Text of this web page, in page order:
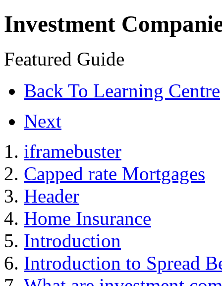
Investment
Featured Guide
Back To Learning Centre
Next
iframebuster
Capped rate Mortgages
Header
Home Insurance
Introduction
Introduction to Spread